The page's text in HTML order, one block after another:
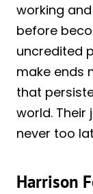
working
before
uncredited
make ends
that
world. Their
never too
Harrison